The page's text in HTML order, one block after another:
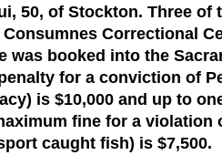
50, of Stockton. Three of
Consumnes Correctional
was booked into the
for a conviction of
is $10,000 and up to
fine for a violation
caught fish) is $7,500.